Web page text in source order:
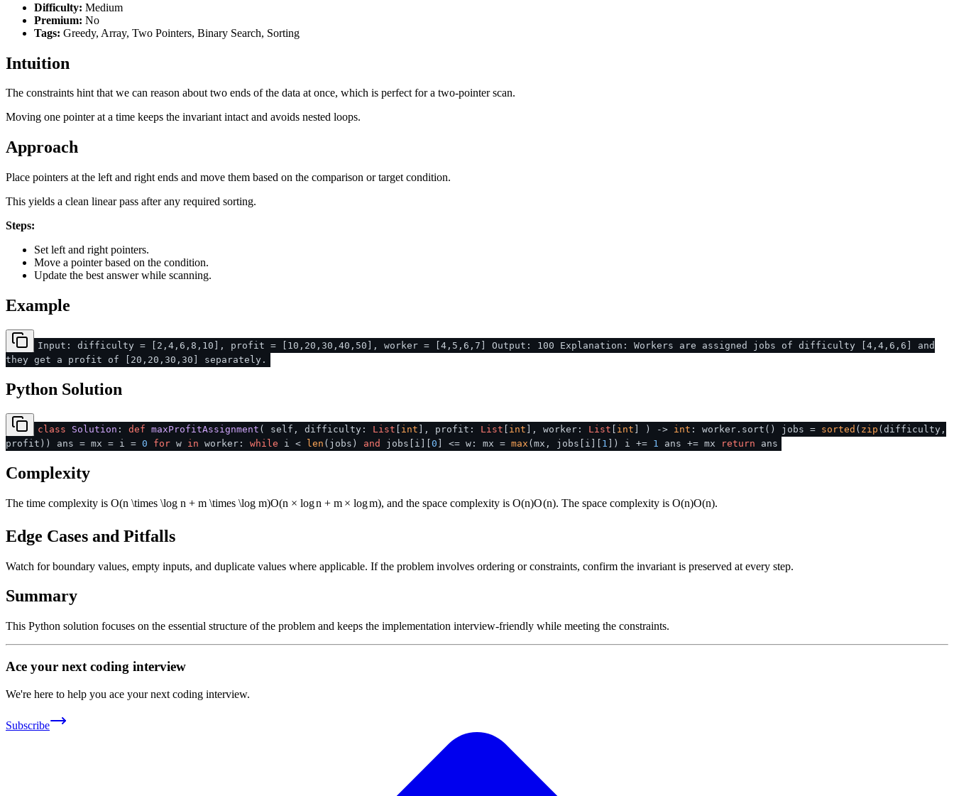
Difficulty: Medium
Premium: No
Tags: Greedy, Array, Two Pointers, Binary Search, Sorting
Intuition
The constraints hint that we can reason about two ends of the data at once, which is perfect for a two-pointer scan.
Moving one pointer at a time keeps the invariant intact and avoids nested loops.
Approach
Place pointers at the left and right ends and move them based on the comparison or target condition.
This yields a clean linear pass after any required sorting.
Steps:
Set left and right pointers.
Move a pointer based on the condition.
Update the best answer while scanning.
Example
Input: difficulty = [2,4,6,8,10], profit = [10,20,30,40,50], worker = [4,5,6,7] Output: 100 Explanation: Workers are assigned jobs of difficulty [4,4,6,6] and
they get a profit of [20,20,30,30] separately.
Python Solution
class Solution : def maxProfitAssignment ( self, difficulty: List int ], profit: List int ], worker: List int ) -> int : worker.sort() jobs = sorted ( zip (difficulty,
profit)) ans = mx = i = 0 for w in worker: while i < len (jobs) and jobs[i][ 0 ] <= w: mx = max (mx, jobs[i][ 1 ]) i += 1 ans += mx return ans
Complexity
The time complexity is O(n \times \log n + m \times \log m)O(n × logn + m × logm), and the space complexity isO(n)O(n). The space complexity is O(n)O(n).
Edge Cases and Pitfalls
Watch for boundary values, empty inputs, and duplicate values where applicable. If the problem involves ordering or constraints, confirm the invariant is preserved at every step.
Summary
This Python solution focuses on the essential structure of the problem and keeps the implementation interview-friendly while meeting the constraints.
Ace your next coding interview
We're here to help you ace your next coding interview.
Subscribe